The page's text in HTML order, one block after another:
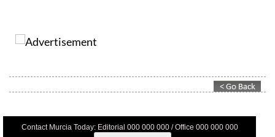
Contact Murcia Today: Editorial 000 000 000 / Office 000 000 000